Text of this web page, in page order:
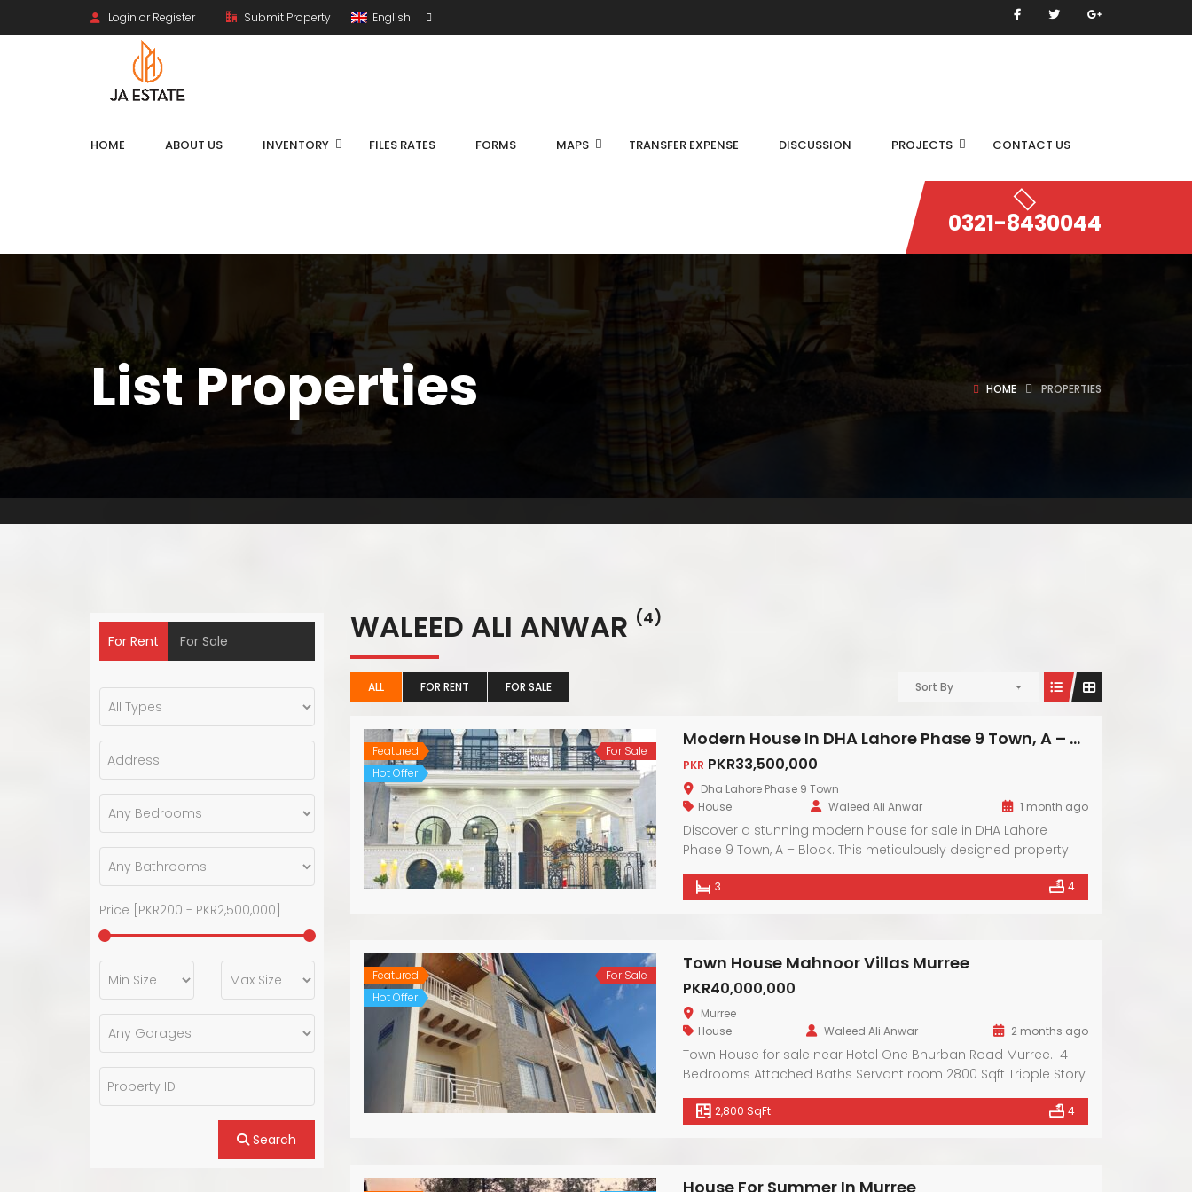
Login or Register Submit Property English
HOME ABOUT US INVENTORY FILES RATES FORMS MAPS TRANSFER EXPENSE DISCUSSION PROJECTS CONTACT US
0321-8430044
List Properties HOME PROPERTIES
WALEED ALI ANWAR (4)
ALL FOR RENT FOR SALE Sort By
Featured
Hot Offer
For Sale
Modern House In DHA Lahore Phase 9 Town, A – Block
PKR PKR33,500,000
Dha Lahore Phase 9 Town
House
Waleed Ali Anwar 1 month ago
Discover a stunning modern house for sale in DHA Lahore
Phase 9 Town, A – Block. This meticulously designed property
boasts contemporary architecture and premium amenities.
Enjoy the warmth of a friendly neighborhood and the
3 4
Featured
Hot Offer
For Sale
Town House Mahnoor Villas Murree
PKR40,000,000
Murree
House
Waleed Ali Anwar 2 months ago
Town House for sale near Hotel One Bhurban Road Murree. 4
Bedrooms Attached Baths Servant room 2800 Sqft Tripple Story
2,800 SqFt 4
House For Summer In Murree
For Rent For Sale
Price [ PKR200 - PKR2,500,000
Search